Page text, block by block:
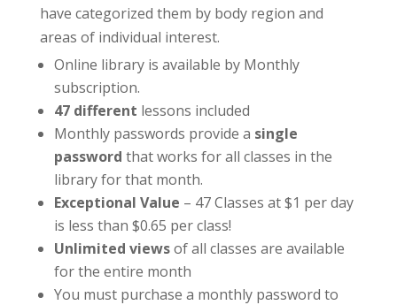
have categorized them by body region and
areas of individual interest.
Online library is available by Monthly
subscription.
47 different lessons included
Monthly passwords provide a single
password that works for all classes in the
library for that month.
Exceptional Value – 47 Classes at $1 per day
is less than $0.65 per class!
Unlimited viewsof all classes are available
for the entire month
You must purchase a monthly password to